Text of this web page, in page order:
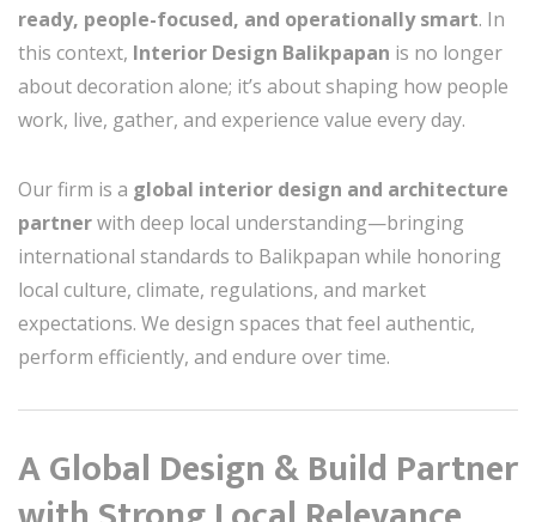
ready, people-focused, and operationally smart. In
this context, Interior Design Balikpapan is no longer
about decoration alone; it’s about shaping how people
work, live, gather, and experience value every day.
Our firm is a global interior design and architecture
partnerwith deep local understanding—bringing
international standards to Balikpapan while honoring
local culture, climate, regulations, and market
expectations. We design spaces that feel authentic,
perform efficiently, and endure over time.
A Global Design & Build Partner